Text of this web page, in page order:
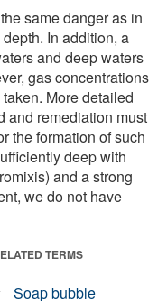
same danger as in
In addition, a
and deep waters
gas concentrations
More detailed
and remediation must
the formation of such
deep with
and a strong
we do not have
TERMS
Soap bubble